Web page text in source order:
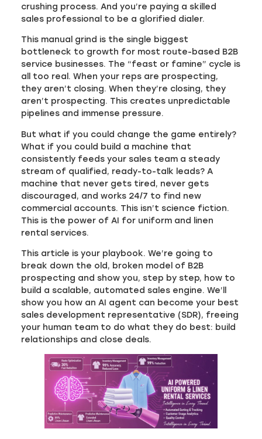
crushing process. And you’re paying a skilled
sales professional to be a glorified dialer.
This manual grind is the single biggest
bottleneck to growth for most route-based B2B
service businesses. The “feast or famine” cycle is
all too real. When your reps are prospecting,
they aren’t closing. When they’re closing, they
aren’t prospecting. This creates unpredictable
pipelines and immense pressure.
But what if you could change the game entirely?
What if you could build a machine that
consistently feeds your sales team a steady
stream of qualified, ready-to-talk leads? A
machine that never gets tired, never gets
discouraged, and works 24/7 to find new
commercial accounts. This isn’t science fiction.
This is the power of AI for uniform and linen
rental services.
This article is your playbook. We’re going to
break down the old, broken model of B2B
prospecting and show you, step by step, how to
build a scalable, automated sales engine. We’ll
show you how an AI agent can become your best
sales development representative (SDR), freeing
your human team to do what they do best: build
relationships and close deals.